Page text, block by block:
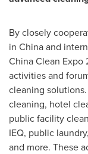
By closely
in Chinaand
China Clean Expo
activities and
cleaning
cleaning, hotel
public facility
IEQ, public
and more. These